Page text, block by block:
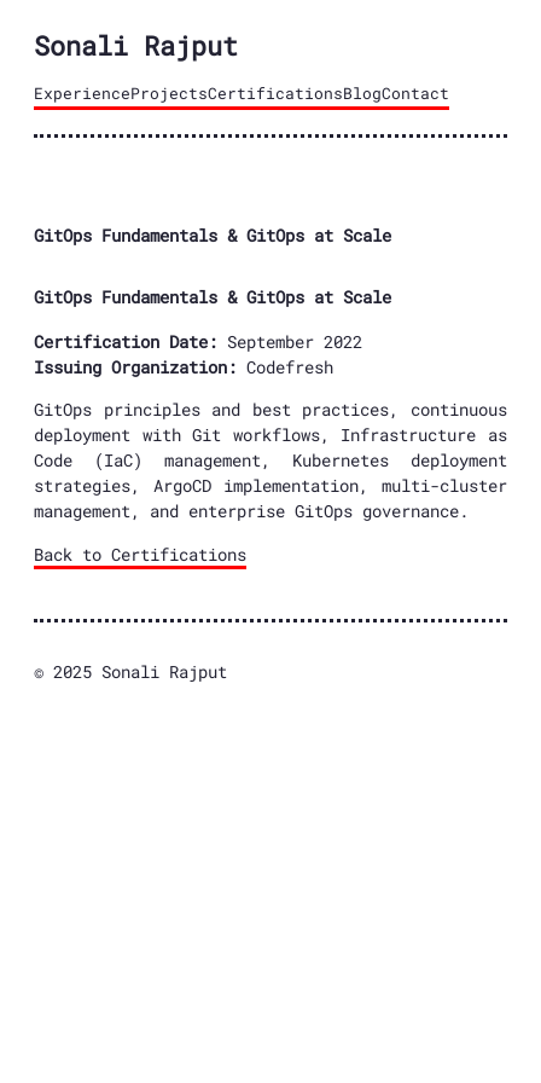
Sonali Rajput
ExperienceProjectsCertificationsBlogContact
GitOps Fundamentals & GitOps at Scale
GitOps Fundamentals & GitOps at Scale
Certification Date: September 2022
Issuing Organization: Codefresh
GitOps principles and best practices, continuous
deployment with Git workflows, Infrastructure as
Code (IaC) management, Kubernetes deployment
strategies, ArgoCD implementation, multi-cluster
management, and enterprise GitOps governance.
Back to Certifications
© 2025 Sonali Rajput